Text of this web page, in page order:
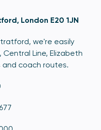
London E20 1JN
we're easily
Line, Elizabeth
and coach routes.